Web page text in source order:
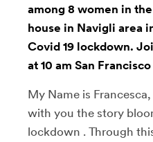
among 8 women in
house in Navigli area
Covid 19 lockdown.
at 10 am San
My Name is
with you the story
lockdown . Through